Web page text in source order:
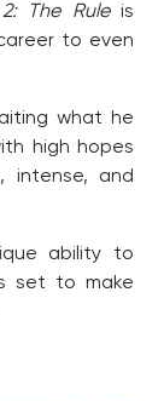
The Ruleis
to even
what he
high hopes
intense, and
ability to
set to make